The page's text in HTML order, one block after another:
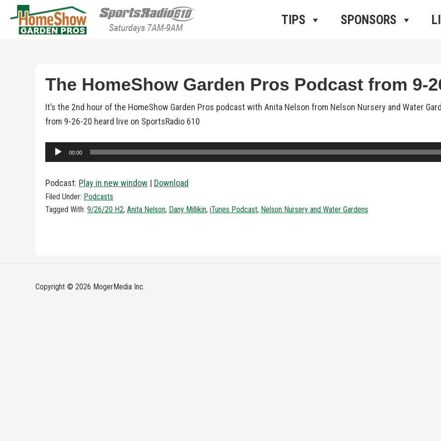
HomeShow Garden Pros Radio
Houston Organic Garden Tips & Advice
TIPS SPONSORS
The HomeShow Garden Pros Podcast from 9-
It’s the 2nd hour of the HomeShow Garden Pros podcast with Anita Nelson from Nelson Nursery and Water
from 9-26-20 heard live on SportsRadio 610
Audio
Player
00:00
Podcast: Play in new window | Download
Filed Under: Podcasts
Tagged With: 9/26/20 H2, Anita Nelson, Dany Millikin, iTunes Podcast, Nelson Nursery and Water Gardens
Copyright © 2026 MogerMedia Inc.